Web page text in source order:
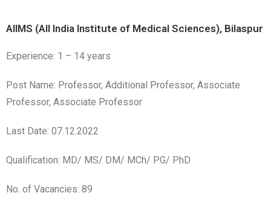
AIIMS (All India Institute of Medical Sciences), Bilaspur
Experience: 1 – 14 years
Post Name: Professor, Additional Professor, Associate
Professor, Associate Professor
Last Date: 07.12.2022
Qualification: MD/ MS/ DM/ MCh/ PG/ PhD
No. of Vacancies: 89